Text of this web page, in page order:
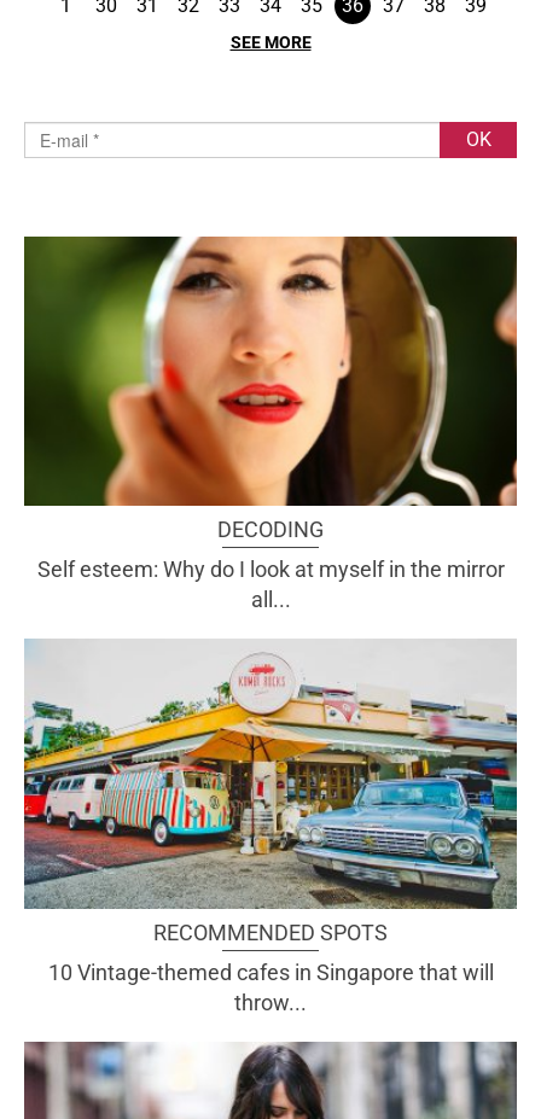
1 30 31 32 33 34 35 36 37 38 39
SEE MORE
DECODING
Self esteem: Why do I look at myself in the mirror
all...
RECOMMENDED SPOTS
10 Vintage-themed cafes in Singapore that will
throw...